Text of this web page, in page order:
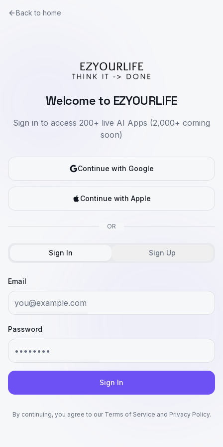
Back to home
Welcome to EZYOURLIFE
Sign in to access 200+ live AI Apps (2,000+ coming
soon)
Continue with Google
Continue with Apple
OR
Sign In Sign Up
Email
Password
Sign In
By continuing, you agree to our Terms of Service and Privacy Policy.